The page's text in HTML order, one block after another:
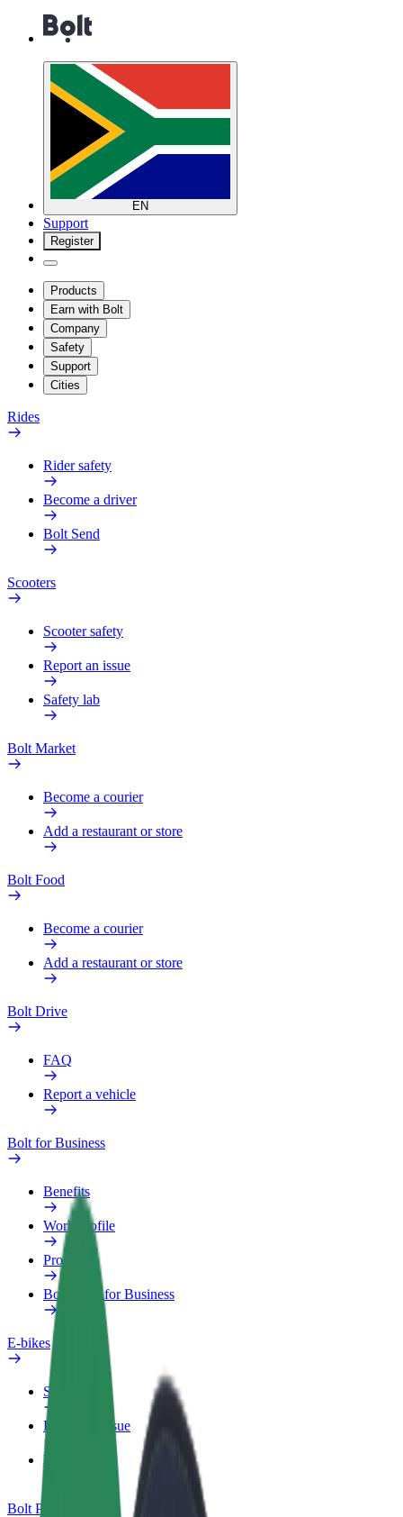
EN
Support
Register
Products
Earn with Bolt
Company
Safety
Support
Cities
Rides
Rider safety
Become a driver
Bolt Send
Scooters
Scooter safety
Report an issue
Safety lab
Bolt Market
Become a courier
Add a restaurant or store
Bolt Food
Become a courier
Add a restaurant or store
Bolt Drive
FAQ
Report a vehicle
Bolt for Business
Benefits
Work profile
Products
Bolt Food for Business
E-bikes
Safety lab
Report an issue
FAQ
Bolt Plus